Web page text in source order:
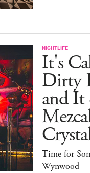
NIGHTLIFE
It's
Dirty
and It
Time for
Wynwood